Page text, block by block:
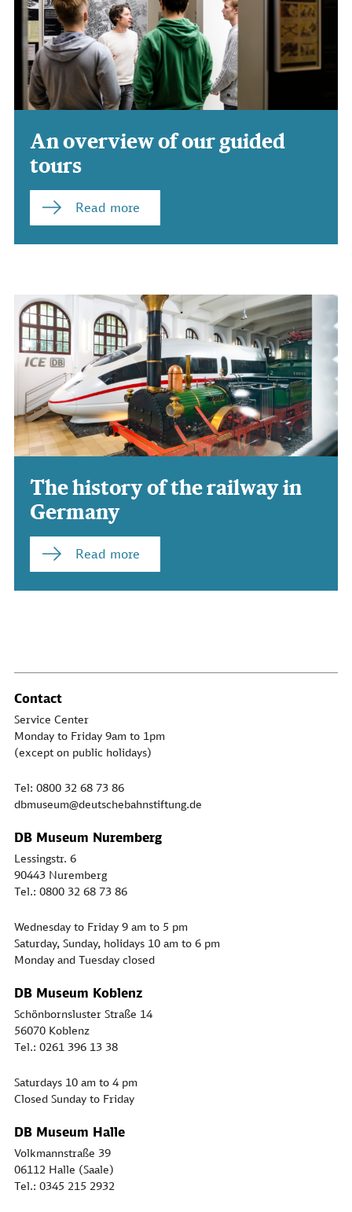
An overview of our guided
tours
Read more
The history of the railway in
Germany
Read more
Contact
Service Center
Monday to Friday 9am to 1pm
(except on public holidays)
Tel: 0800 32 68 73 86
dbmuseum@deutschebahnstiftung.de
DB Museum Nuremberg
Lessingstr. 6
90443 Nuremberg
Tel.: 0800 32 68 73 86
Wednesday to Friday 9 am to 5 pm
Saturday, Sunday, holidays 10 am to 6 pm
Monday and Tuesday closed
DB Museum Koblenz
Schönbornsluster Straße 14
56070 Koblenz
Tel.: 0261 396 13 38
Saturdays 10 am to 4 pm
Closed Sunday to Friday
DB Museum Halle
Volkmannstraße 39
06112 Halle (Saale)
Tel.: 0345 215 2932